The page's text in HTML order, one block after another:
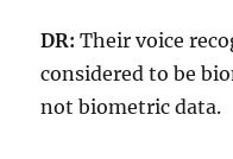
DR:Their voice
considered to be
not biometric data.